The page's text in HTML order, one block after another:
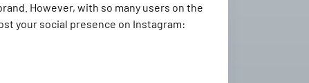
However, with so many users on the
your social presence on Instagram: